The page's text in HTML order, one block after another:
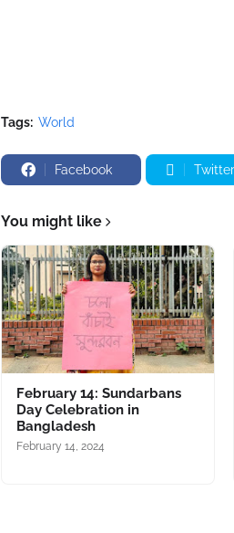
Tags: World
Facebook Twitter
You might like
February 14: Sundarbans
Day Celebration in
Bangladesh
February 14, 2024